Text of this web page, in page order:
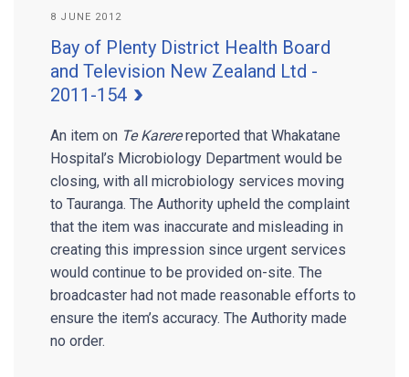
8 JUNE 2012
Bay of Plenty District Health Board
and Television New Zealand Ltd -
2011-154
An item on Te Karerereported that Whakatane
Hospital’s Microbiology Department would be
closing, with all microbiology services moving
to Tauranga. The Authority upheld the complaint
that the item was inaccurate and misleading in
creating this impression since urgent services
would continue to be provided on-site. The
broadcaster had not made reasonable efforts to
ensure the item’s accuracy. The Authority made
no order.